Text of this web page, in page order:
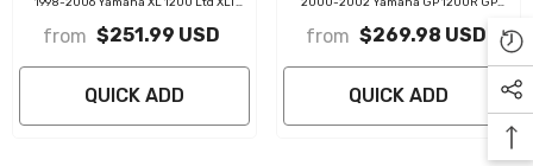
Traction Mats
from $251.99 USD
QUICK ADD
Traction Mats
from $269.98 USD
QUICK ADD